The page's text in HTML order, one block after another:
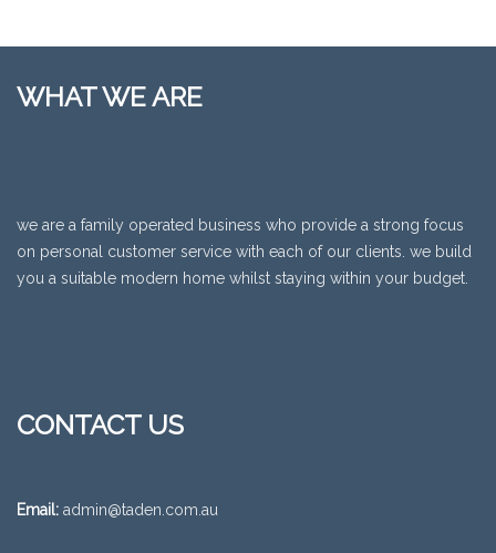
WHAT WE ARE
we are a family operated business who provide a strong focus
on personal customer service with each of our clients. we build
you a suitable modern home whilst staying within your budget.
CONTACT US
Email: admin@taden.com.au